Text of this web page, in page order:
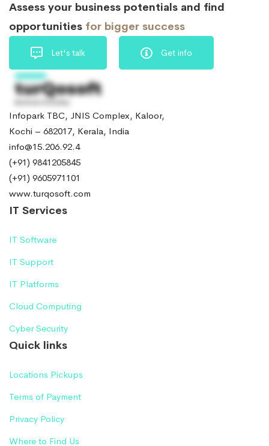
Assess your business potentials and find
opportunities for bigger success
Let's talk Get info
Infopark TBC, JNIS Complex, Kaloor,
Kochi – 682017, Kerala, India
info@15.206.92.4
(+91) 9841205845
(+91) 9605971101
www.turqosoft.com
IT Services
IT Software
IT Support
IT Platforms
Cloud Computing
Cyber Security
Quick links
Locations Pickups
Terms of Payment
Privacy Policy
Where to Find Us